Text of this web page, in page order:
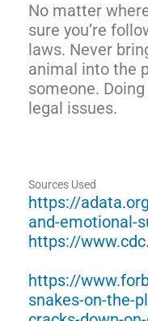
No matter
sure you’re
laws. Never
animal into the
someone.
legal issues.
Sources Used
https://
and-emotional-
https://
https://
snakes-on-the-